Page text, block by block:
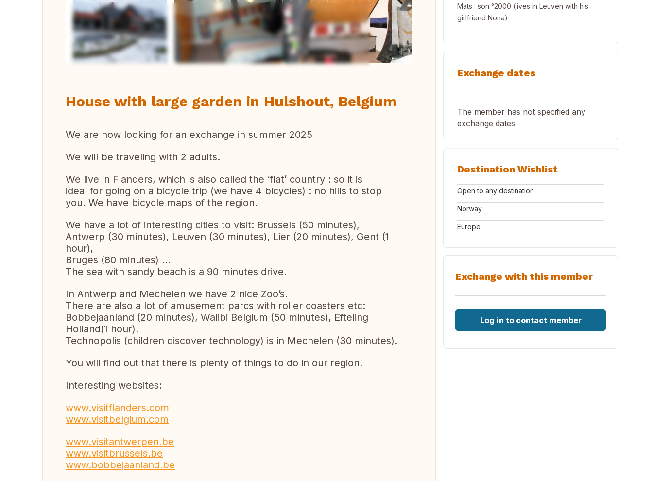
View all photos
House with large garden in Hulshout, Belgium
We are now looking for an exchange in summer 2025
We will be traveling with 2 adults.
We live in Flanders, which is also called the ‘flat’ country : so it is
ideal for going on a bicycle trip (we have 4 bicycles) : no hills to stop
you. We have bicycle maps of the region.
We have a lot of interesting cities to visit: Brussels (50 minutes),
Antwerp (30 minutes), Leuven (30 minutes), Lier (20 minutes), Gent (1
hour),
Bruges (80 minutes) ...
The sea with sandy beach is a 90 minutes drive.
In Antwerp and Mechelen we have 2 nice Zoo’s.
There are also a lot of amusement parcs with roller coasters etc:
Bobbejaanland (20 minutes), Walibi Belgium (50 minutes), Efteling
Holland(1 hour).
Technopolis (children discover technology) is in Mechelen (30 minutes).
You will find out that there is plenty of things to do in our region.
Interesting websites:
www.visitflanders.com
www.visitbelgium.com
www.visitantwerpen.be
www.visitbrussels.be
www.bobbejaanland.be
Mats : son °2000 (lives in Leuven with his
girlfriend Nona)
Exchange dates
The member has not specified any
exchange dates
Destination Wishlist
Open to any destination
Norway
Europe
Exchange with this member
Log in to contact member